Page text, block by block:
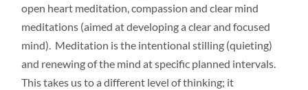
open heart meditation, compassion and clear mind
meditations (aimed at developing a clear and focused
mind). Meditation is the intentional stilling (quieting)
and renewing of the mind at specific planned intervals.
This takes us to a different level of thinking; it